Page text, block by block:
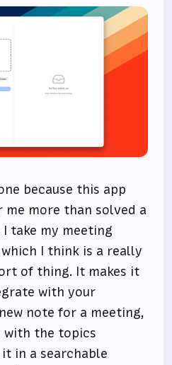
because this app
me more than solved a
take my meeting
I think is a really
of thing. It makes it
with your
note for a meeting,
the topics
it in a searchable